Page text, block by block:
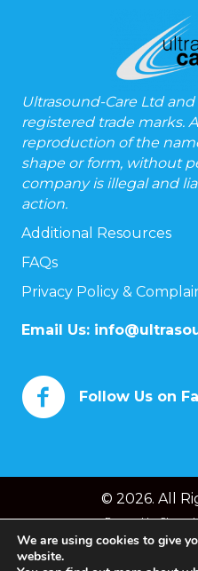
Ultrasound-Care Ltd
registered trade marks.
reproduction of the
shape or form, without
company is illegal and
action.
Additional Resources
FAQs
Privacy Policy &
Email Us:
Follow Us on
© 2026. All
Powered by
We are using cookies to give
website.